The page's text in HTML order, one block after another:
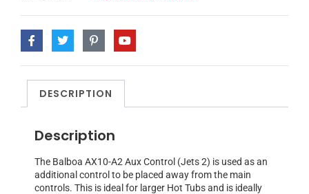
DESCRIPTION
Description
The Balboa AX10-A2 Aux Control (Jets 2) is used as an
additional control to be placed away from the main
controls. This is ideal for larger Hot Tubs and is ideally